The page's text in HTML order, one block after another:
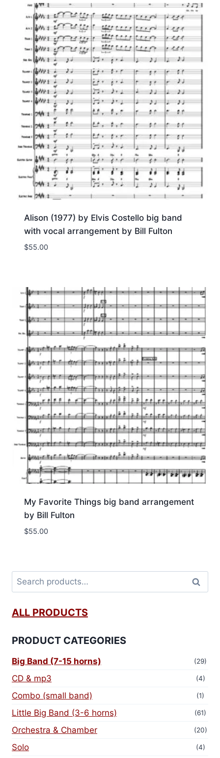
Alison (1977) by Elvis Costello big band
with vocal arrangement by Bill Fulton
$55.00
My Favorite Things big band arrangement
by Bill Fulton
$55.00
Search
ALL PRODUCTS
PRODUCT CATEGORIES
Big Band (7-15 horns) (29)
CD & mp3 (4)
Combo (small band) (1)
Little Big Band (3-6 horns) (61)
Orchestra & Chamber (20)
Solo (4)